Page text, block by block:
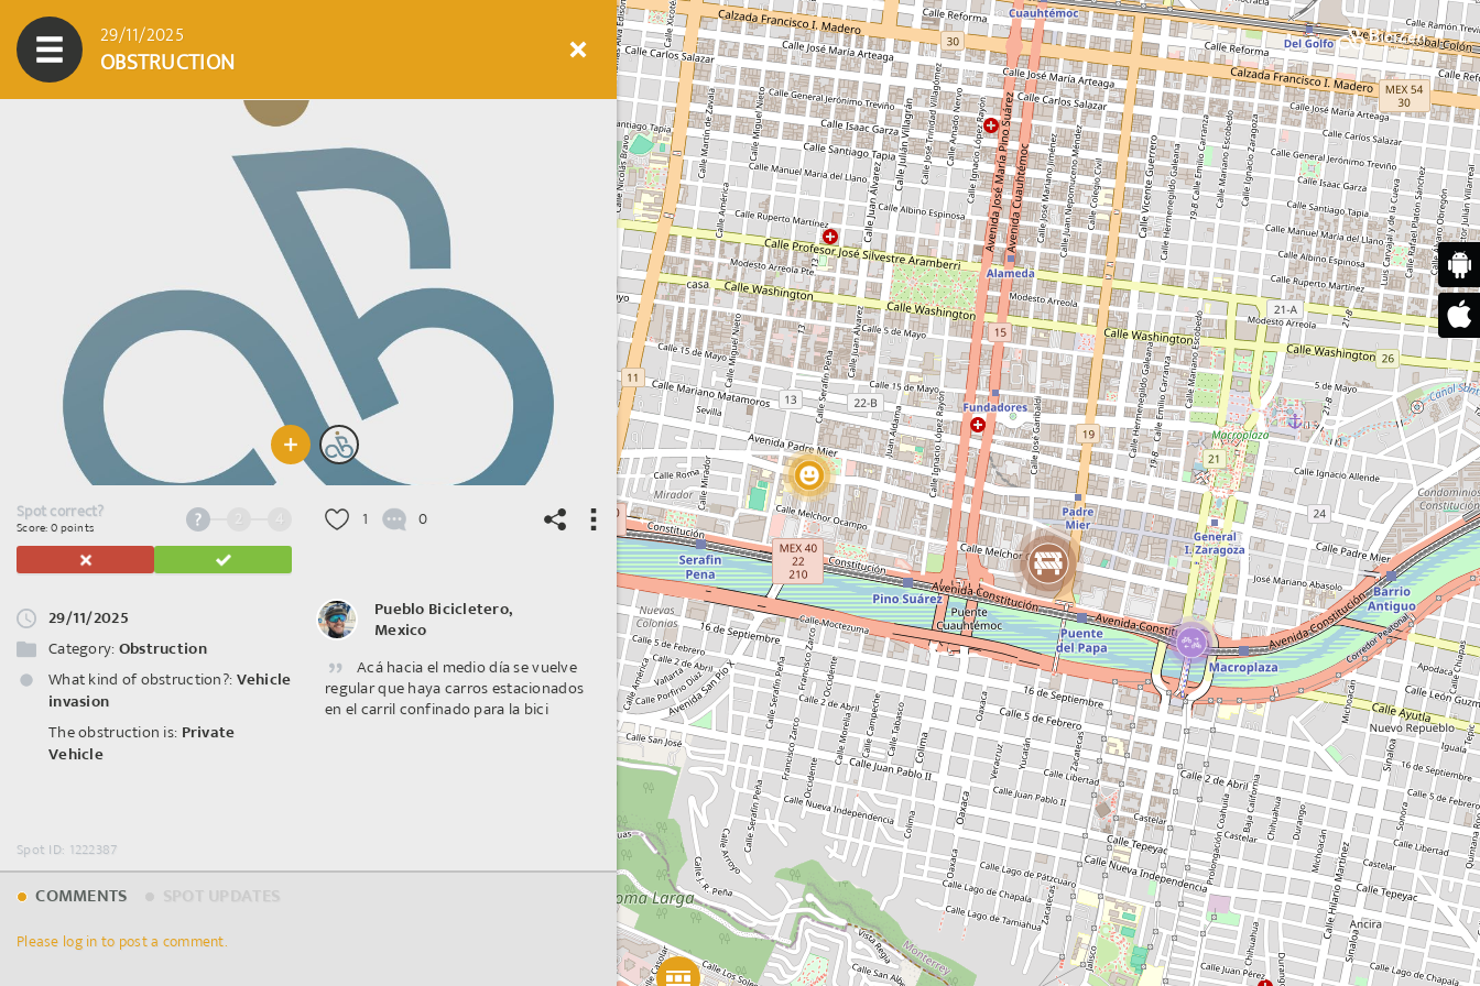
29/11/2025
OBSTRUCTION
Spot correct?
Score: 0 points 2 4
29/11/2025
Category: Obstruction
What kind of obstruction?: Vehicle
invasion
The obstruction is: Private
Vehicle
1 0
Pueblo Bicicletero,
Mexico
Acá hacia el medio día se vuelve
regular que haya carros estacionados
en el carril confinado para la bici
Spot ID: 1222387
COMMENTS
Please log in to post a comment.